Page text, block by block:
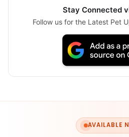
Stay Connected
Follow us for the Latest Pet
AVAILABLE